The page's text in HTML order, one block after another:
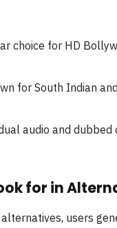
choice for HD
for South Indian
audio and
for in
users